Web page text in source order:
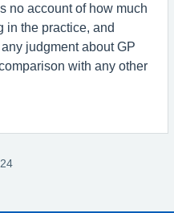
no account of how much
in the practice, and
judgment about GP
with any other